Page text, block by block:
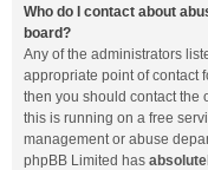
Who do I contact about
board?
Any of the administrators
appropriate point of contact
then you should contact the
this is running on a free
management or abuse
phpBB Limited has